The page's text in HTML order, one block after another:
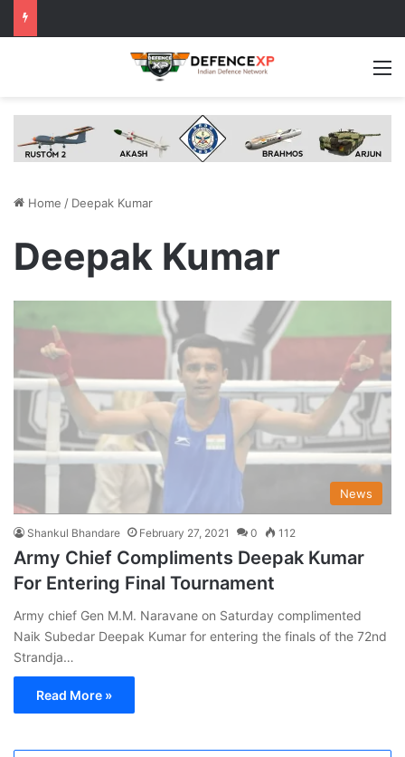
Home / Deepak Kumar
Deepak Kumar
News
Shankul Bhandare February 27, 2021 0 112
Army Chief Compliments Deepak Kumar
For Entering Final Tournament
Army chief Gen M.M. Naravane on Saturday complimented
Naik Subedar Deepak Kumar for entering the finals of the 72nd
Strandja…
Read More »